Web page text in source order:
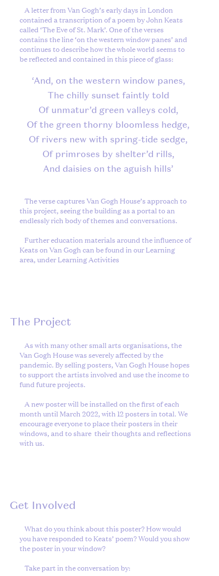
A letter from Van Gogh’s early days in London
contained a transcription of a poem by John Keats
called ‘The Eve of St. Mark’. One of the verses
contains the line ‘on the western window panes’ and
continues to describe how the whole world seems to
be reflected and contained in this piece of glass:
‘And, on the western window panes,
The chilly sunset faintly told
Of unmatur’d green valleys cold,
Of the green thorny bloomless hedge,
Of rivers new with spring-tide sedge,
Of primroses by shelter’d rills,
And daisies on the aguish hills’
The verse captures Van Gogh House’s approach to
this project, seeing the building as a portal to an
endlessly rich body of themes and conversations.
Further education materials around the influence of
Keats on Van Gogh can be found in our Learning
area, underLearning Activities
The Project
As with many other small arts organisations, the
Van Gogh House was severely affected by the
pandemic. By selling posters, Van Gogh House hopes
to support the artists involved and use the income to
fund future projects.
A new poster will be installed on the first of each
month until March 2022, with 12 posters in total. We
encourage everyone to place their posters in their
windows, and to share their thoughts and reflections
with us.
Get Involved
What do you think about this poster? How would
you have responded to Keats’ poem? Would you show
the poster in your window?
Take part in the conversation by: